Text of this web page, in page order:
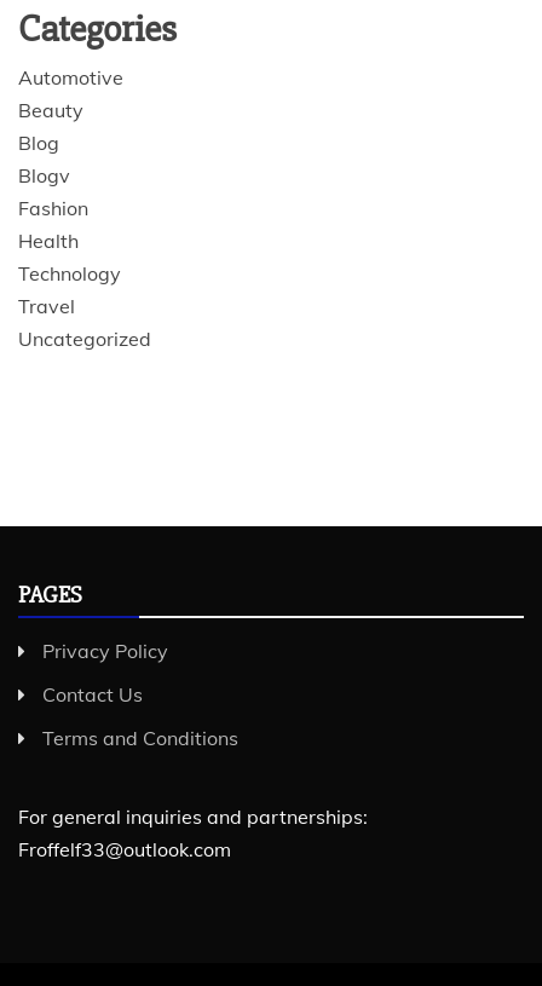
Categories
Automotive
Beauty
Blog
Blogv
Fashion
Health
Technology
Travel
Uncategorized
PAGES
Privacy Policy
Contact Us
Terms and Conditions
For general inquiries and partnerships:
Froffelf33@outlook.com